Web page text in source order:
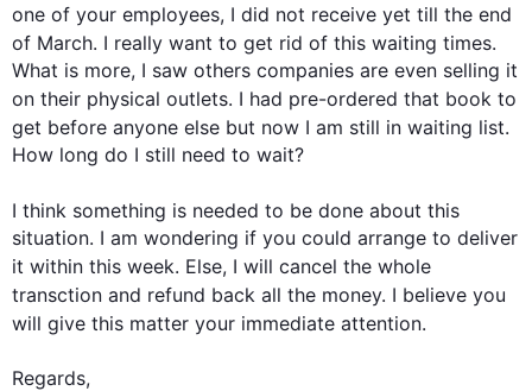
one of your employees, I did not receive yet till the end
of March. I really want to get rid of this waiting times.
on their physical outlets. I had pre-ordered that book to
get before anyone else but now I am still in waiting list.
How long do I still need to wait?
I think something is needed to be done about this
situation. I am wondering if you could arrange to deliver
it within this week. Else, I will cancel the whole
transction and refund back all the money. I believe you
will give this matter your immediate attention.
Regards,